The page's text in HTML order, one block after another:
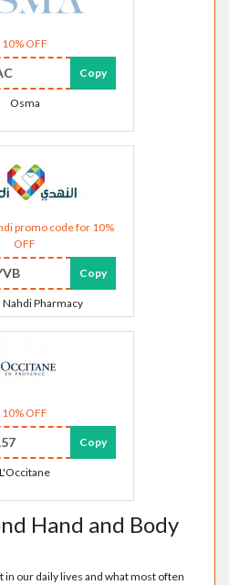
10% OFF
Copy
Osma
promo code for 10%
OFF
Copy
Nahdi Pharmacy
10% OFF
Copy
L'Occitane
Hand and Body
in our daily lives and what most often